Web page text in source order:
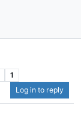
1
Log in to reply